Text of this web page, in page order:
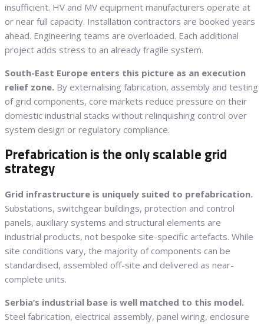
insufficient. HV and MV equipment manufacturers operate at
or near full capacity. Installation contractors are booked years
ahead. Engineering teams are overloaded. Each additional
project adds stress to an already fragile system.
South-East Europe enters this picture as an execution
relief zone. By externalising fabrication, assembly and testing
of grid components, core markets reduce pressure on their
domestic industrial stacks without relinquishing control over
system design or regulatory compliance.
Prefabrication is the only scalable grid
strategy
Grid infrastructure is uniquely suited to prefabrication.
Substations, switchgear buildings, protection and control
panels, auxiliary systems and structural elements are
industrial products, not bespoke site-specific artefacts. While
site conditions vary, the majority of components can be
standardised, assembled off-site and delivered as near-
complete units.
Serbia’s industrial base is well matched to this model.
Steel fabrication, electrical assembly, panel wiring, enclosure